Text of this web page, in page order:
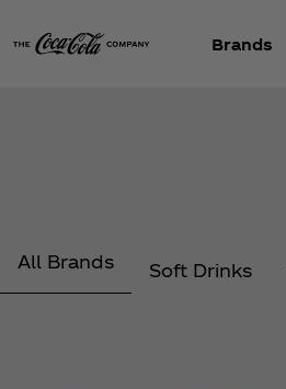
Brands
All Brands Soft Drinks